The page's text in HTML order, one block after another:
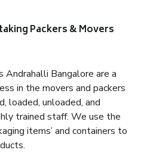
Packers & Movers
Andrahalli Bangalore are a
in the movers and packers
loaded, unloaded, and
trained staff. We use the
items’ and containers to